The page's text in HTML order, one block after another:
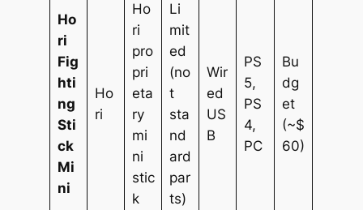
Ho
ri
Fig
hti
ng
Sti
ck
Mi
ni
Ho
ri
Ho
ri
pro
pri
eta
ry
mi
ni
stic
k
Li
mit
ed
(no
t
sta
nd
ard
par
ts)
Wir
ed
US
B
PS
5,
PS
4,
PC
Bu
dg
et
(~$
60)